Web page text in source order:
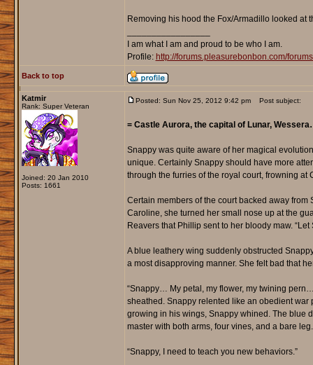
Removing his hood the Fox/Armadillo looked at
I am what I am and proud to be who I am.
Profile: http://forums.pleasurebonbon.com/
Back to top
Katmir
Rank: Super Veteran
Joined: 20 Jan 2010
Posts: 1661
Posted: Sun Nov 25, 2012 9:42 pm Post subject:
= Castle Aurora, the capital of Lunar,
Snappy was quite aware of her magical
unique. Certainly Snappy should have more
through the furries of the royal court, frowning at
Certain members of the court backed away
Caroline, she turned her small nose up at the
Reavers that Phillip sent to her bloody maw.
A blue leathery wing suddenly obstructed
a most disapproving manner. She felt bad that
“Snappy… My petal, my flower, my twining
sheathed. Snappy relented like an obedient war
growing in his wings, Snappy whined. The blue
master with both arms, four vines, and a bare leg.
“Snappy, I need to teach you new behaviors.”